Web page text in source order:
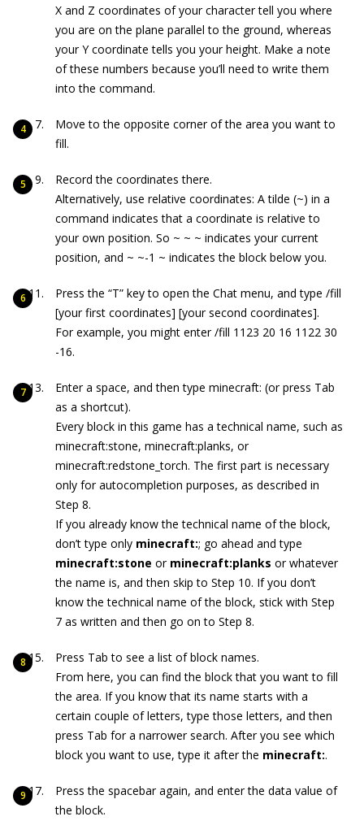
X and Z coordinates of your character tell you where
you are on the plane parallel to the ground, whereas
your Y coordinate tells you your height. Make a note
of these numbers because you’ll need to write them
into the command.
Move to the opposite corner of the area you want to
fill.
Record the coordinates there.
Alternatively, use relative coordinates: A tilde (~) in a
command indicates that a coordinate is relative to
your own position. So ~ ~ ~ indicates your current
position, and ~ ~-1 ~ indicates the block below you.
Press the “T” key to open the Chat menu, and type /fill
[your first coordinates] [your second coordinates].
For example, you might enter/fill 1123 20 16 1122 30
-16.
Enter a space, and then type minecraft: (or press Tab
as a shortcut).
Every block in this game has a technical name, such as
minecraft:stone, minecraft:planks, or
minecraft:redstone_torch. The first part is necessary
only for autocompletion purposes, as described in
Step 8.
If you already know the technical name of the block,
don’t type only minecraft:; go ahead and type
minecraft:stone or minecraft:planks or whatever
the name is, and then skip to Step 10. If you don’t
know the technical name of the block, stick with Step
7 as written and then go on to Step 8.
Press Tab to see a list of block names.
From here, you can find the block that you want to fill
the area. If you know that its name starts with a
certain couple of letters, type those letters, and then
press Tab for a narrower search. After you see which
block you want to use, type it after the minecraft:.
Press the spacebar again, and enter the data value of
the block.